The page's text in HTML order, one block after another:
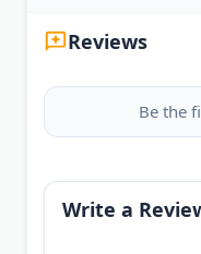
Reviews
Be the
Write a